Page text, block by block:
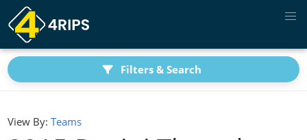
Filters & Search
View By: Teams